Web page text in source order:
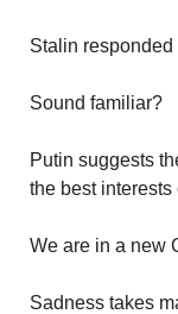
Stalin responded
Sound familiar?
Putin suggests
the best interests
We are in a new
Sadness takes